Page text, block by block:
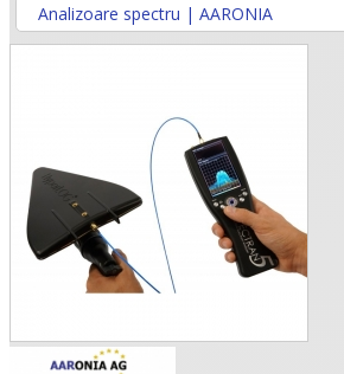
Analizoare spectru | AARONIA